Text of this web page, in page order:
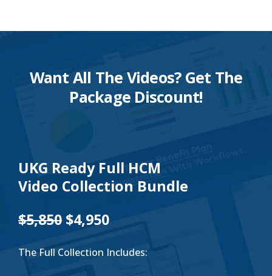
Want All The Videos? Get The
Package Discount!
UKG Ready Full HCM
Video Collection Bundle
$5,850 $4,950
The Full Collection Includes: